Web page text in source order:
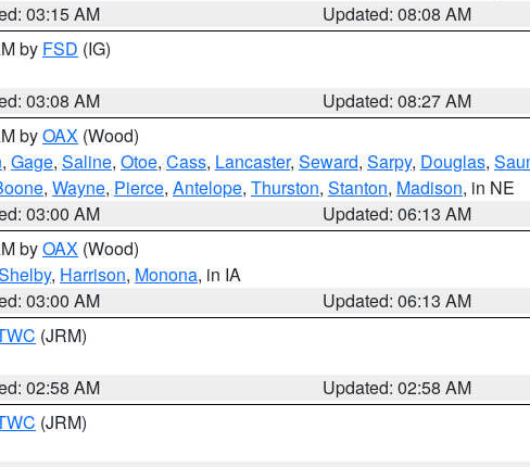
03:15 AM
Updated: 08:08 AM
by FSD (IG)
03:08 AM
Updated: 08:27 AM
byOAX (Wood)
, Gage, Saline, Otoe, Cass, Lancaster, Seward, Sarpy, Douglas,
, Wayne, Pierce, Antelope, Thurston, Stanton, Madison, in NE
03:00 AM
Updated: 06:13 AM
byOAX (Wood)
, Harrison, Monona, in IA
03:00 AM
Updated: 06:13 AM
(JRM)
02:58 AM
Updated: 02:58 AM
(JRM)